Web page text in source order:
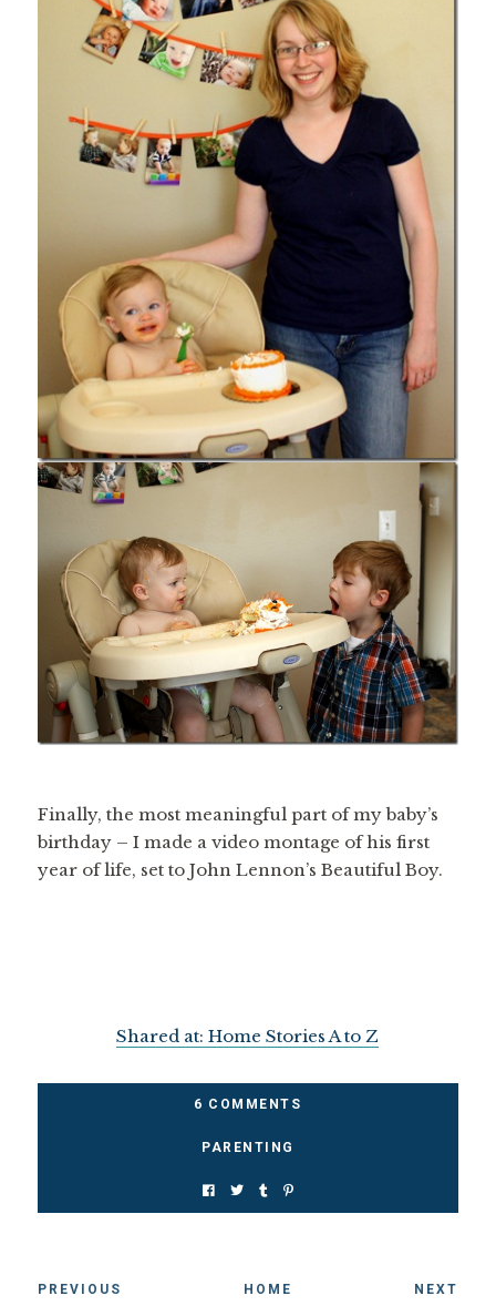
Finally, the most meaningful part of my baby’s
birthday – I made a video montage of his first
year of life, set to John Lennon’s Beautiful Boy.
Shared at: Home Stories A to Z
6 COMMENTS
PARENTING
PREVIOUS HOME NEXT